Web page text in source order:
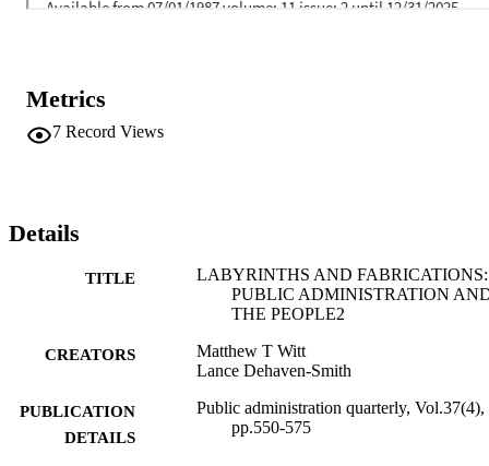
Metrics
7 Record Views
Details
TITLE
LABYRINTHS AND FABRICATIONS:
PUBLIC ADMINISTRATION
THE PEOPLE2
CREATORS
Matthew T Witt
Lance Dehaven-Smith
PUBLICATION
DETAILS
Public administration quarterly, Vol.37(4),
pp.550-575